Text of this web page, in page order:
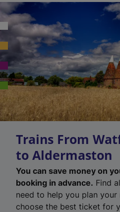
Trains From
to Aldermaston
You can save money on
booking in advance. Find
need to help you plan your
choose the best ticket for